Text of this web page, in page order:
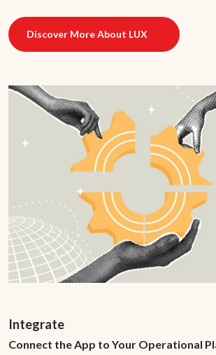
Discover More About LUX
Integrate
Connect the App to Your Operational